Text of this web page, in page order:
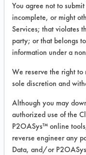
Product
mix
Recommended
Coatings,
Manual Wipe
Brass, Carbon
Galvinized
Nickel,
Sterling/Silver,
MSDS / TDS:
You agree not to
incomplete, or might
Services; that violates
party; or that belongs
information under a
We reserve the right
sole discretion and
Although you may
authorized use of the
P2OASys™ online
reverse engineer any
Data, and/or